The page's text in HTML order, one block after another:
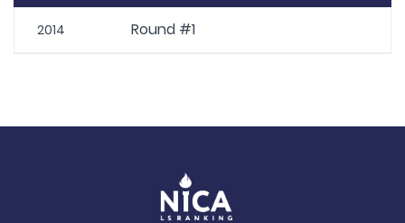
2014 Round #1